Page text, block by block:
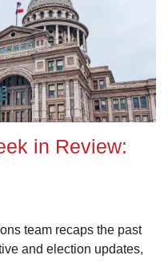
in Review:
team recaps the past
and election updates,